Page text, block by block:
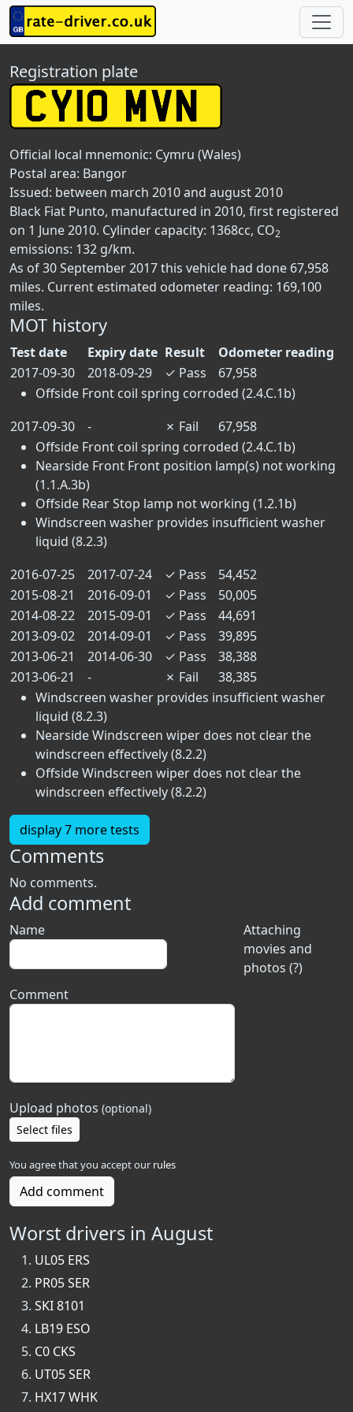
Registration plate
Official local mnemonic: Cymru (Wales)
Postal area: Bangor
Issued: between march 2010 and august 2010
Black Fiat Punto, manufactured in 2010, first registered
on 1 June 2010. Cylinder capacity: 1368cc, CO2
emissions: 132 g/km.
As of 30 September 2017 this vehicle had done 67,958
miles. Current estimated odometer reading: 169,100
miles.
MOT history
Test date Expiry date Result
Odometer reading
2017-09-30
2018-09-29 ✓ Pass
67,958
Offside Front coil spring corroded (2.4.C.1b)
2017-09-30
- ✗ Fail
67,958
Offside Front coil spring corroded (2.4.C.1b)
Nearside Front Front position lamp(s) not working
(1.1.A.3b)
Offside Rear Stop lamp not working (1.2.1b)
Windscreen washer provides insufficient washer
liquid (8.2.3)
2016-07-25
2017-07-24 ✓ Pass
54,452
2015-08-21
2016-09-01 ✓ Pass
50,005
2014-08-22
2015-09-01 ✓ Pass
44,691
2013-09-02
2014-09-01 ✓ Pass
39,895
2013-06-21
2014-06-30 ✓ Pass
38,388
2013-06-21
- ✗ Fail
38,385
Windscreen washer provides insufficient washer
liquid (8.2.3)
Nearside Windscreen wiper does not clear the
windscreen effectively (8.2.2)
Offside Windscreen wiper does not clear the
windscreen effectively (8.2.2)
display 7 more tests
Comments
No comments.
Add comment
Attaching
movies and
photos (?)
Name
Comment
Upload photos (optional)
Select files
You agree that you accept our rules
Add comment
Worst drivers in August
UL05 ERS
PR05 SER
SKI 8101
LB19 ESO
C0 CKS
UT05 SER
HX17 WHK